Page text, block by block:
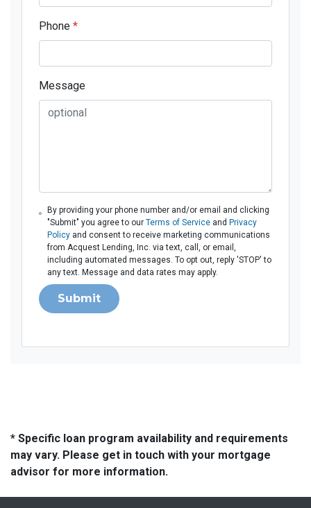
Phone *
Message
By providing your phone number and/or email and clicking
"Submit" you agree to our Terms of Serviceand Privacy
Policyand consent to receive marketing communications
from Acquest Lending, Inc. via text, call, or email,
including automated messages. To opt out, reply 'STOP' to
any text. Message and data rates may apply.
Submit
* Specific loan program availability and requirements
may vary. Please get in touch with your mortgage
advisor for more information.